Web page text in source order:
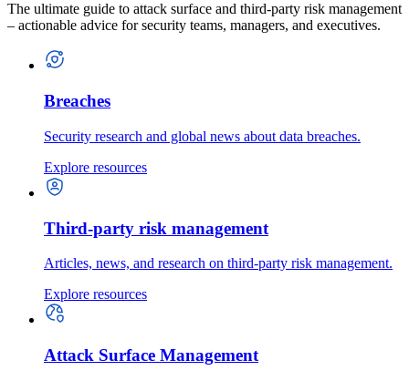
The ultimate guide to attack surface and third-party risk management
– actionable advice for security teams, managers, and executives.
Breaches
Security research and global news about data breaches.
Explore resources
Third-party risk management
Articles, news, and research on third-party risk management.
Explore resources
Attack Surface Management